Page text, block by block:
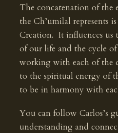
The concatenation of the
the Ch’umilal represents
Creation. It influences us
of our life and the cycle
working with each of the
to the spiritual energy of
to be in harmony with
You can follow Carlos’s
understanding and